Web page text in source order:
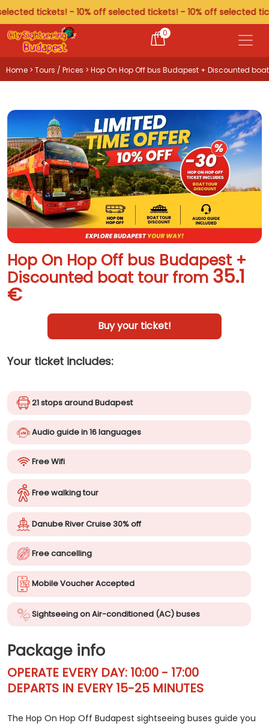
tickets! - 10% off selected tickets! - 10% off selected
0
Home > Tours / Prices > Hop On Hop Off bus Budapest + Discounted boat
tour
Hop On Hop Off bus Budapest +
Discounted boat tour from 35.1
€
Buy your ticket!
Your ticket includes:
21 stops around Budapest
Audio guide in 16 languages
Free Wifi
Free walking tour
Danube River Cruise 30% off
Free cancelling
Mobile Voucher Accepted
Sightseeing on Air-conditioned (AC) buses
Package info
OPERATE EVERY DAY: 10:00 - 17:00
DEPARTS IN EVERY 15-25 MINUTES
The Hop On Hop Off Budapest sightseeing buses guide you